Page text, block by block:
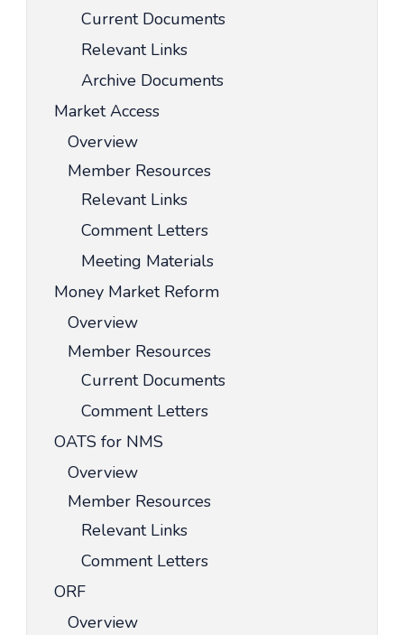
Current Documents
Relevant Links
Archive Documents
Market Access
Overview
Member Resources
Relevant Links
Comment Letters
Meeting Materials
Money Market Reform
Overview
Member Resources
Current Documents
Comment Letters
OATS for NMS
Overview
Member Resources
Relevant Links
Comment Letters
ORF
Overview